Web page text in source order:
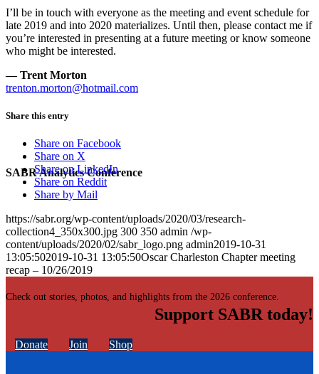
SABR Analytics Conference
Check out stories, photos, and highlights from the 2026 conference.
I’ll be in touch with everyone as the meeting and event schedule for
late 2019 and into 2020 materializes. Until then, please contact me if
you’re interested in presenting at a future meeting or know someone
who might be interested.
— Trent Morton
trenton.morton@hotmail.com
Share this entry
Share on Facebook
Share on X
Share on LinkedIn
Share on Reddit
Share by Mail
https://sabr.org/wp-content/uploads/2020/03/research-
collection4_350x300.jpg 300 350 admin /wp-
content/uploads/2020/02/sabr_logo.png admin2019-10-31
13:05:502019-10-31 13:05:50Oscar Charleston Chapter meeting
recap – 10/26/2019
Support SABR today!
Donate Join Shop